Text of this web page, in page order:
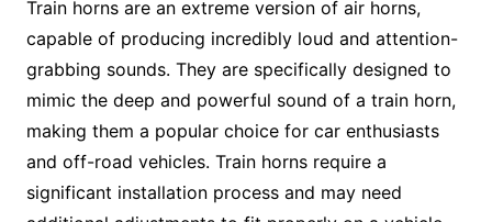
Train horns are an extreme version of air horns,
capable of producing incredibly loud and attention-
grabbing sounds. They are specifically designed to
mimic the deep and powerful sound of a train horn,
making them a popular choice for car enthusiasts
and off-road vehicles. Train horns require a
significant installation process and may need